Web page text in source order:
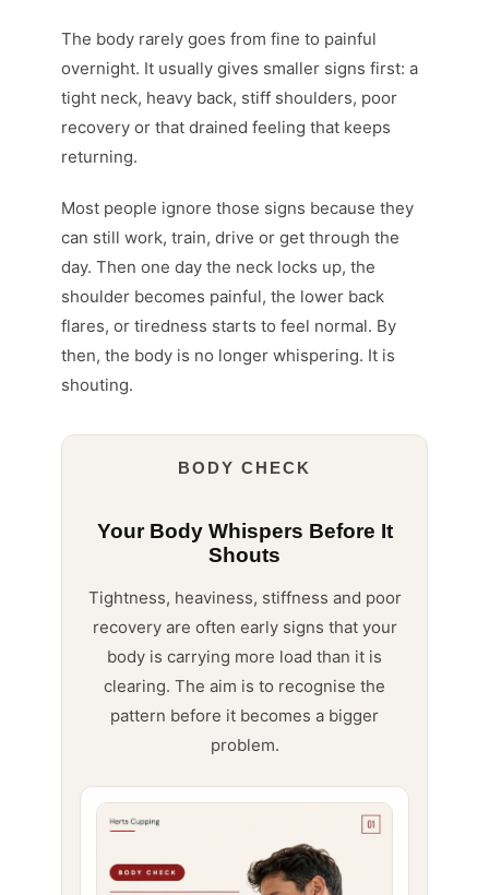
The body rarely goes from fine to painful
overnight. It usually gives smaller signs first: a
tight neck, heavy back, stiff shoulders, poor
recovery or that drained feeling that keeps
returning.
Most people ignore those signs because they
can still work, train, drive or get through the
day. Then one day the neck locks up, the
shoulder becomes painful, the lower back
flares, or tiredness starts to feel normal. By
then, the body is no longer whispering. It is
shouting.
BODY CHECK
Your Body Whispers Before It
Shouts
Tightness, heaviness, stiffness and poor
recovery are often early signs that your
body is carrying more load than it is
clearing. The aim is to recognise the
pattern before it becomes a bigger
problem.